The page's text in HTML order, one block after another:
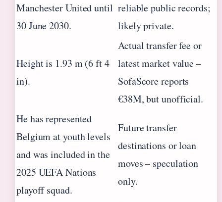
Manchester United until
30 June 2030.
reliable public records;
likely private.
Height is 1.93 m (6 ft 4
in).
Actual transfer fee or
latest market value –
SofaScore reports
€38M, but unofficial.
He has represented
Belgium at youth levels
and was included in the
2025 UEFA Nations
playoff squad.
Future transfer
destinations or loan
moves – speculation
only.